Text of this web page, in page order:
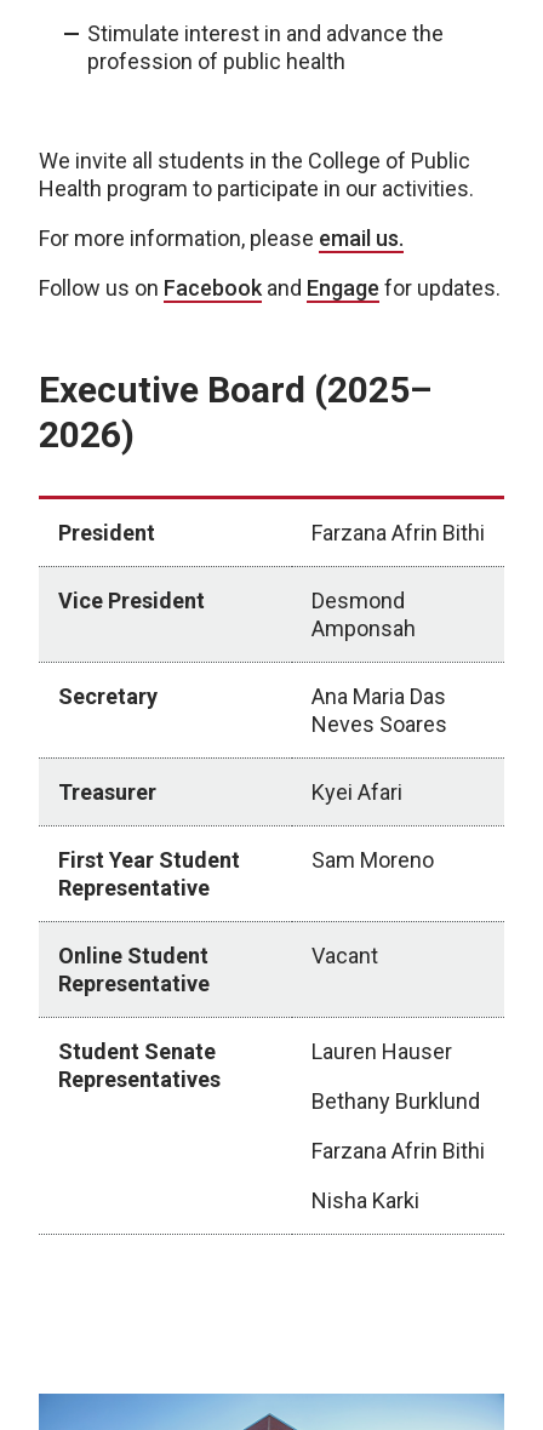
Stimulate interest in and advance the
profession of public health
We invite all students in the College of Public
Health program to participate in our activities.
For more information, please email us.
Follow us on Facebook and Engage for updates.
Executive Board (2025–
2026)
President Farzana Afrin Bithi
Vice President
Desmond
Amponsah
Secretary
Ana Maria Das
Neves Soares
Treasurer Kyei Afari
First Year Student
Representative
Sam Moreno
Online Student
Representative
Vacant
Student Senate
Representatives
Lauren Hauser
Bethany Burklund
Farzana Afrin Bithi
Nisha Karki